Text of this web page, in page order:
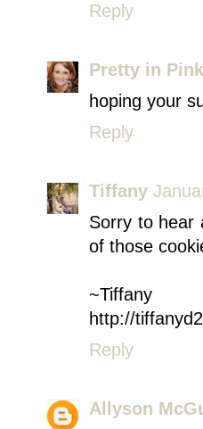
Reply
Pretty in Pink
hoping your
Reply
Tiffany
Sorry to hear
of those
~Tiffany
http://
Reply
Allyson